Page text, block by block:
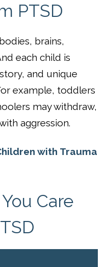
PTSD
brains,
each child is
and unique
example, toddlers
may withdraw,
aggression.
with Trauma
Care